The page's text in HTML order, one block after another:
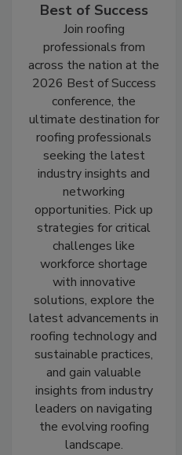
Best of Success
Join roofing
professionals from
across the nation at the
2026 Best of Success
conference, the
ultimate destination for
roofing professionals
seeking the latest
industry insights and
networking
opportunities. Pick up
strategies for critical
challenges like
workforce shortage
with innovative
solutions, explore the
latest advancements in
roofing technology and
sustainable practices,
and gain valuable
insights from industry
leaders on navigating
the evolving roofing
landscape.